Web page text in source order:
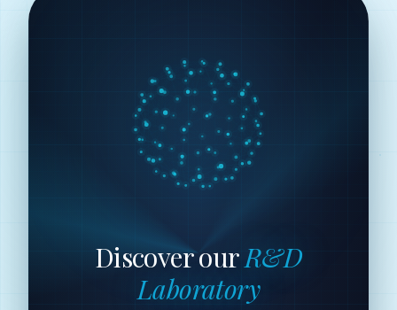
Discover ourR&D
Laboratory